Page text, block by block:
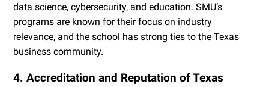
data science, cybersecurity, and education. SMU’s
programs are known for their focus on industry
relevance, and the school has strong ties to the Texas
business community.
4. Accreditation and Reputation of Texas